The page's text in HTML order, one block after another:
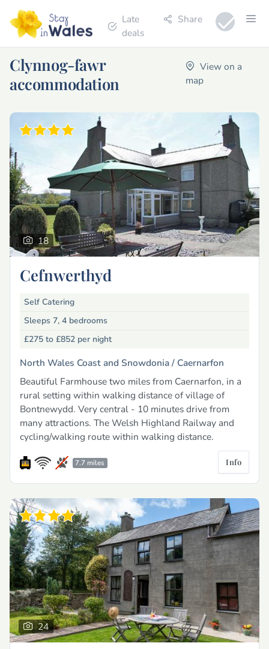
Late
deals
Share
Clynnog-fawr
accommodation
View on a
map
18
Cefnwerthyd
Self Catering
Sleeps 7, 4 bedrooms
£275 to £852 per night
North Wales Coast and Snowdonia / Caernarfon
Beautiful Farmhouse two miles from Caernarfon, in a
rural setting within walking distance of village of
Bontnewydd. Very central - 10 minutes drive from
many attractions. The Welsh Highland Railway and
cycling/walking route within walking distance.
7.7 miles Info
24